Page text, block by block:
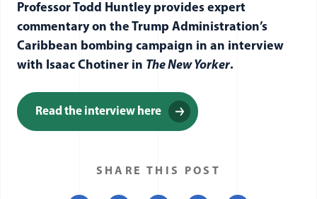
Professor Todd Huntley provides expert
commentary on the Trump Administration’s
Caribbean bombing campaign in an interview
with Isaac Chotiner in The New Yorker.
Read the interview here
SHARE THIS POST